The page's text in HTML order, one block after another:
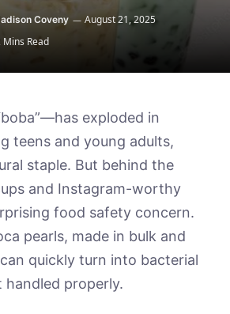
Coveny August 21, 2025
Mins Read
exploded in
teens and young adults,
staple. But behind the
and Instagram-worthy
food safety concern.
pearls, made in bulk and
quickly turn into bacterial
properly.